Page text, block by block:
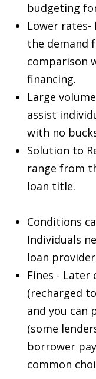
budgeting
Lower rates-
the demand
comparison
financing.
Large
assist
with no
Solution to
range from
loan title.
Conditions
Individuals
loan
Fines -
(recharged
and you can
(some
borrower
common